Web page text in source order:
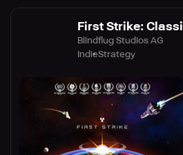
First Strike:
Blindflug Studios AG
IndieStrategy